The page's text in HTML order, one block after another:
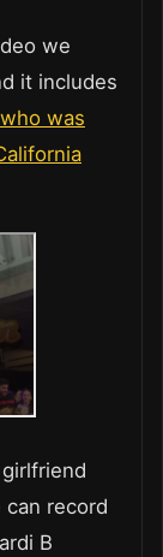
we
it includes
was
can record
B